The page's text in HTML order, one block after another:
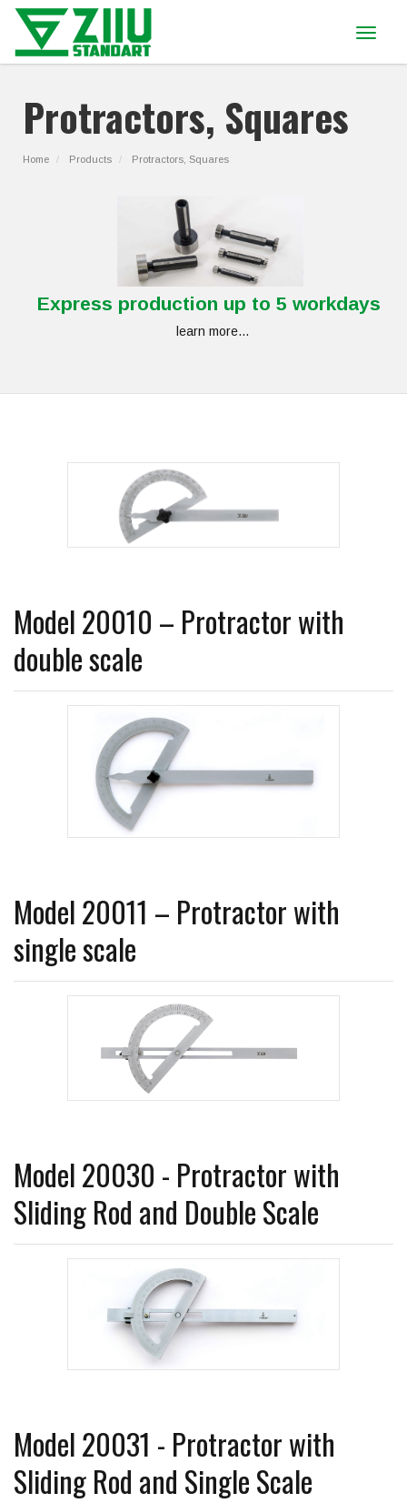
Toggle
Protractors, Squares
Home Products Protractors, Squares
Express production up to 5 workdays
learn more...
Model 20010 – Protractor with
double scale
Model 20011 – Protractor with
single scale
Model 20030 - Protractor with
Sliding Rod and Double Scale
Model 20031 - Protractor with
Sliding Rod and Single Scale